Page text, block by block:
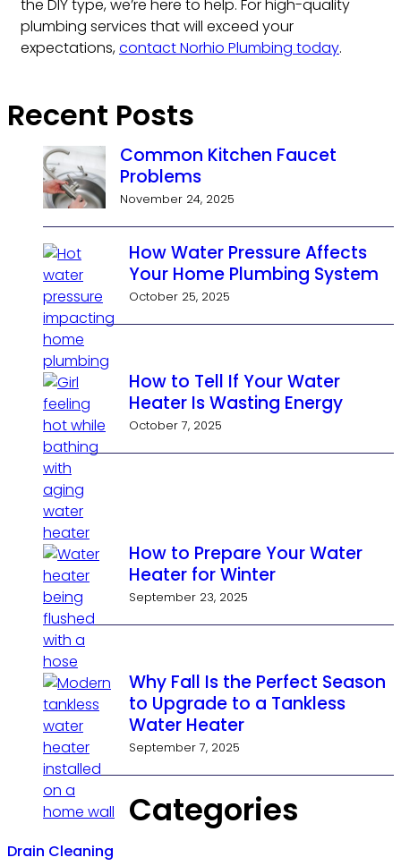
the DIY type, we’re here to help. For high-quality
plumbing services that will exceed your
expectations,contact Norhio Plumbing today.
Recent Posts
Common Kitchen Faucet
Problems
November 24, 2025
How Water Pressure Affects
Your Home Plumbing System
October 25, 2025
How to Tell If Your Water
Heater Is Wasting Energy
October 7, 2025
How to Prepare Your Water
Heater for Winter
September 23, 2025
Why Fall Is the Perfect Season
to Upgrade to a Tankless
Water Heater
September 7, 2025
Categories
Drain Cleaning